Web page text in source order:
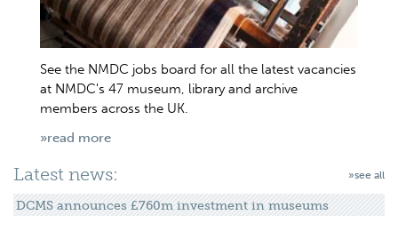
See the NMDC jobs board for all the latest vacancies
at NMDC's 47 museum, library and archive
members across the UK.
»read more
Latest news: »see all
DCMS announces £760m investment in museums